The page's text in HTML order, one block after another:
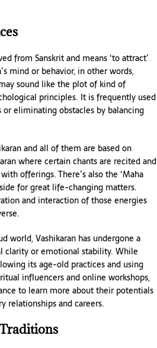
from Sanskrit and means ‘to attract’
mind or behavior, in other words,
sound like the plot of kind of
principles. It is frequently used
eliminating obstacles by balancing
and all of them are based on
where certain chants are recited and
offerings. There’s also the ‘Maha
for great life-changing matters.
and interaction of those energies
world, Vashikaran has undergone a
clarity or emotional stability. While
its age-old practices and using
influencers and online workshops,
to learn more about their potentials
relationships and careers.